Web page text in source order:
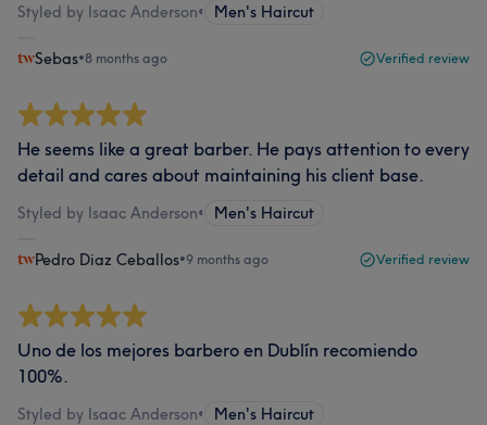
Styled by Isaac Anderson• Men's Haircut
Sebas•8 months ago Verified review
He seems like a great barber. He pays attention to every
detail and cares about maintaining his client base.
Styled by Isaac Anderson• Men's Haircut
Pedro Diaz Ceballos•9 months ago Verified review
Uno de los mejores barbero en Dublín recomiendo
100%.
Styled by Isaac Anderson• Men's Haircut